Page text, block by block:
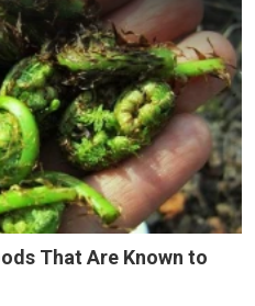
That Are Known to